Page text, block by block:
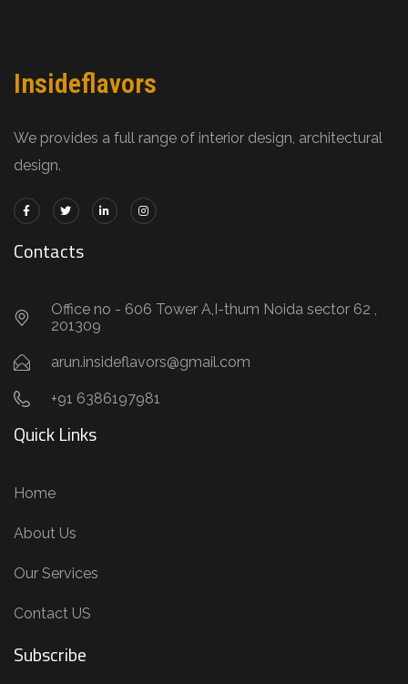
Insideflavors
We provides a full range of interior design, architectural
design.
Contacts
Office no - 606 Tower A,I-thum Noida sector 62 ,
201309
arun.insideflavors@gmail.com
+91 6386197981
Quick Links
Home
About Us
Our Services
Contact US
Subscribe